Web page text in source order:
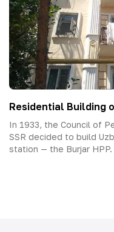
Residential Building
In 1933, the Council of
SSR decided to build
station — the Burjar